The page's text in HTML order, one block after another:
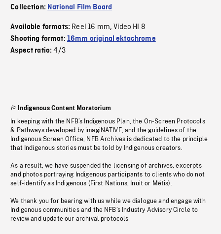
Collection: National Film Board
Available formats: Reel 16 mm,Video HI 8
Shooting format: 16mm original ektachrome
Aspect ratio:4/3
Indigenous Content Moratorium
In keeping with the NFB’s Indigenous Plan, the On-Screen Protocols
& Pathways developed by imagiNATIVE, and the guidelines of the
Indigenous Screen Office, NFB Archives is dedicated to the principle
that Indigenous stories must be told by Indigenous creators.
As a result, we have suspended the licensing of archives, excerpts
and photos portraying Indigenous participants to clients who do not
self-identify as Indigenous (First Nations, Inuit or Métis).
We thank you for bearing with us while we dialogue and engage with
Indigenous communities and the NFB’s Industry Advisory Circle to
review and update our archival protocols